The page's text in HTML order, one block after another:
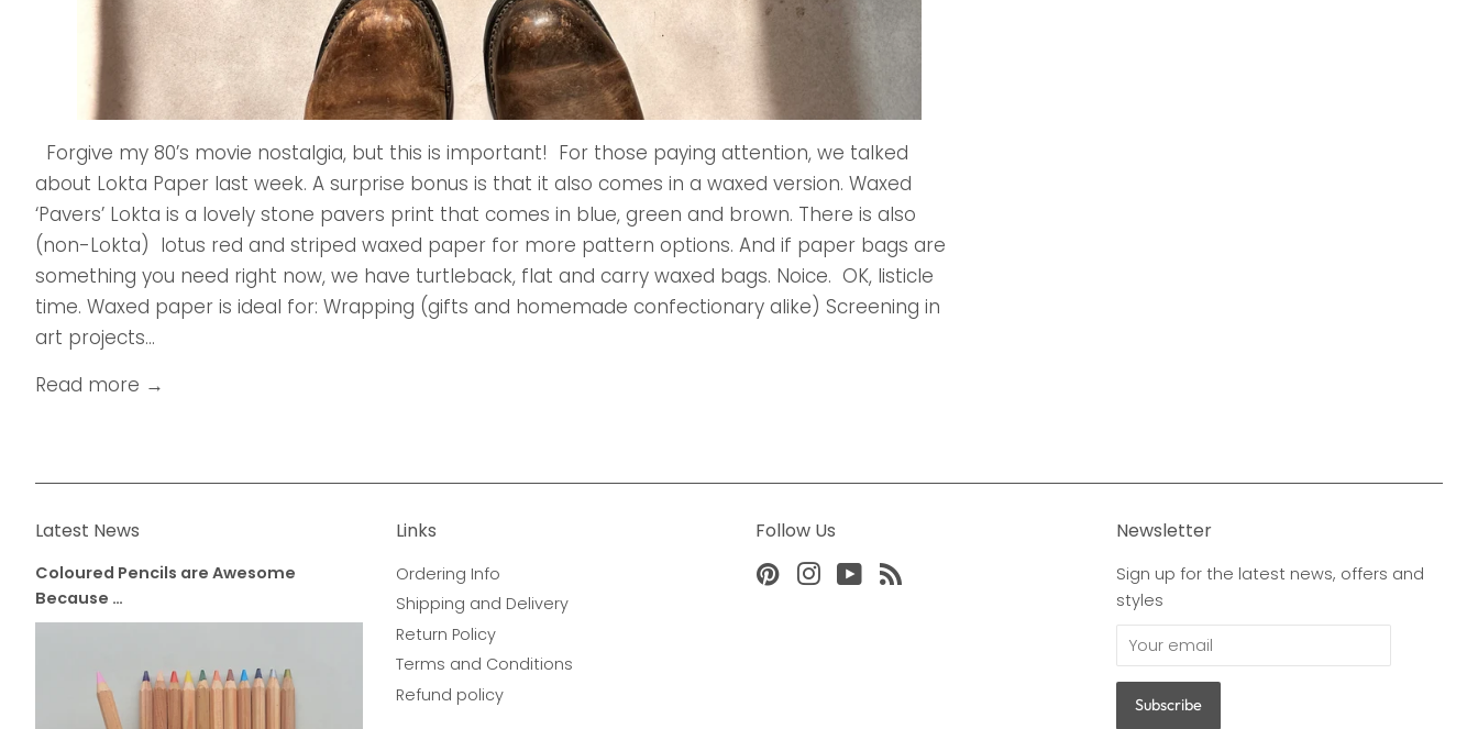
Forgive my 80’s movie nostalgia, but this is important! For those paying attention, we talked
about Lokta Paper last week. A surprise bonus is that it also comes in a waxed version. Waxed
‘Pavers’ Lokta is a lovely stone pavers print that comes in blue, green and brown. There is also
(non-Lokta) lotus red and striped waxed paper for more pattern options. And if paper bags are
something you need right now, we have turtleback, flat and carry waxed bags. Noice. OK, listicle
time. Waxed paper is ideal for: Wrapping (gifts and homemade confectionary alike) Screening in
art projects...
Read more →
Latest News
Coloured Pencils are Awesome
Because …
Links
Ordering Info
Shipping and Delivery
Return Policy
Terms and Conditions
Refund policy
Follow Us
PinterestInstagram
YouTube
Newsletter
Sign up for the latest news, offers and
styles